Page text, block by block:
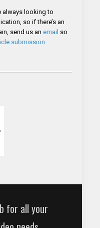
always looking to
so if there’s an
send us an email so
submission
for all your